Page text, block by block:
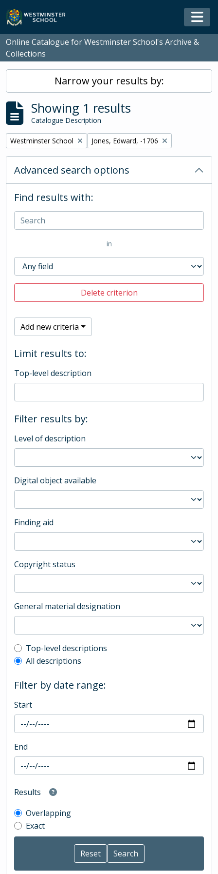
Skip to main content
Online Catalogue for Westminster School's Archive &
Collections
Narrow your results by:
Showing 1 results
Catalogue Description
Remove filter:
Westminster School Remove filter:
Jones, Edward, -1706
Advanced search options
Find results with:
in
Delete criterion
Add new criteria
Limit results to:
Top-level description
Filter results by:
Level of description
Digital object available
Finding aid
Copyright status
General material designation
Top-level description filter
Top-level descriptions
All descriptions
Filter by date range:
Start
End
Results
Overlapping
Exact